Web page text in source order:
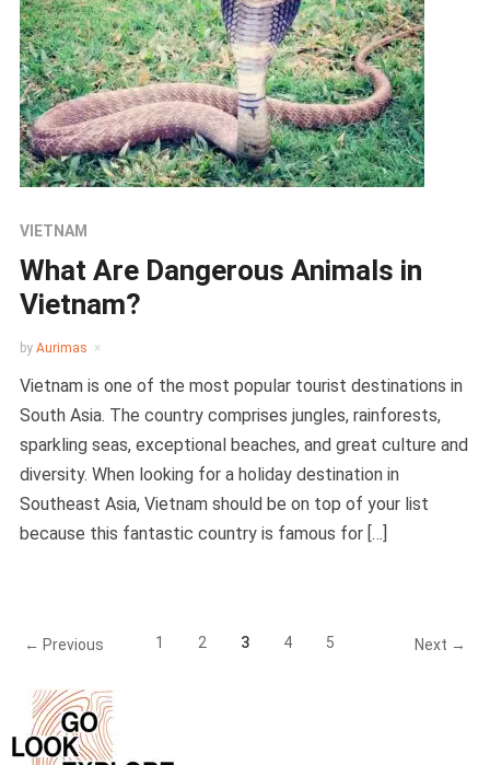
VIETNAM
What Are Dangerous Animals in
Vietnam?
by Aurimas
Vietnam is one of the most popular tourist destinations in
South Asia. The country comprises jungles, rainforests,
sparkling seas, exceptional beaches, and great culture and
diversity. When looking for a holiday destination in
Southeast Asia, Vietnam should be on top of your list
because this fantastic country is famous for […]
← Previous 1 2 3 4 5 Next →